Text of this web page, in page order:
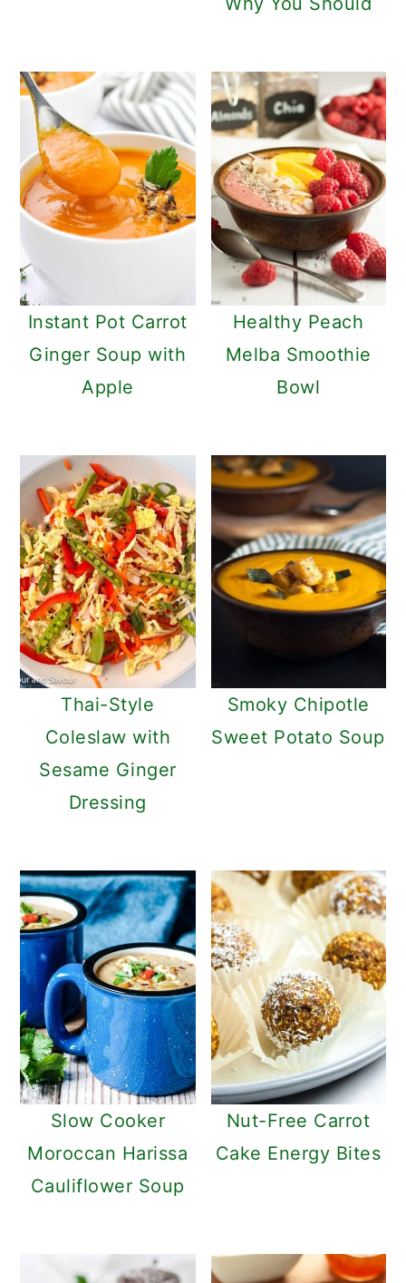
Instant Pot Carrot
Ginger Soup with
Apple
Healthy Peach
Melba Smoothie
Bowl
Thai-Style
Coleslaw with
Sesame Ginger
Dressing
Smoky Chipotle
Sweet Potato Soup
Slow Cooker
Moroccan Harissa
Cauliflower Soup
Nut-Free Carrot
Cake Energy Bites